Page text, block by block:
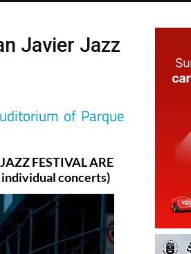
Javier Jazz
of Parque
FESTIVAL ARE
concerts)